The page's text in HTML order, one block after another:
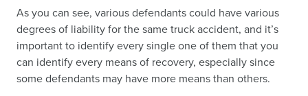
As you can see, various defendants could have various
degrees of liability for the same truck accident, and it’s
important to identify every single one of them that you
can identify every means of recovery, especially since
some defendants may have more means than others.